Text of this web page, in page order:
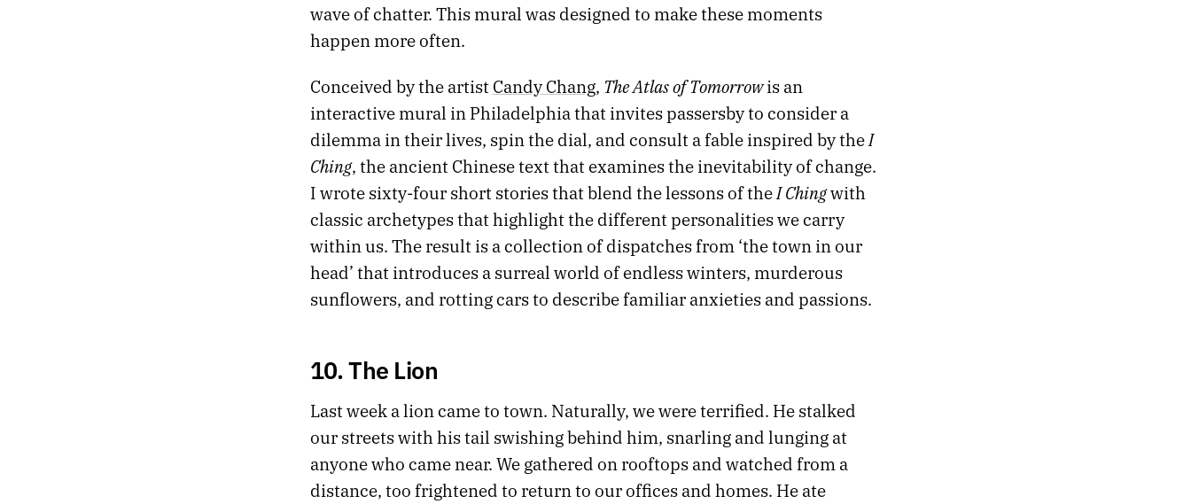
wave of chatter. This mural was designed to make these moments
happen more often.
Conceived by the artistCandy Chang, The Atlas of Tomorrowis an
interactive mural in Philadelphia that invites passersby to consider a
dilemma in their lives, spin the dial, and consult a fable inspired by theI
Ching, the ancient Chinese text that examines the inevitability of change.
I wrote sixty-four short stories that blend the lessons of theI Chingwith
classic archetypes that highlight the different personalities we carry
within us. The result is a collection of dispatches from ‘the town in our
head’ that introduces a surreal world of endless winters, murderous
sunflowers, and rotting cars to describe familiar anxieties and passions.
10. The Lion
Last week a lion came to town. Naturally, we were terrified. He stalked
our streets with his tail swishing behind him, snarling and lunging at
anyone who came near. We gathered on rooftops and watched from a
distance, too frightened to return to our offices and homes. He ate